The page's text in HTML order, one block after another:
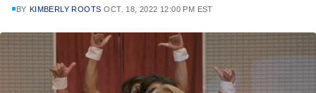
BY KIMBERLY ROOTS OCT. 18, 2022 12:00 PM EST